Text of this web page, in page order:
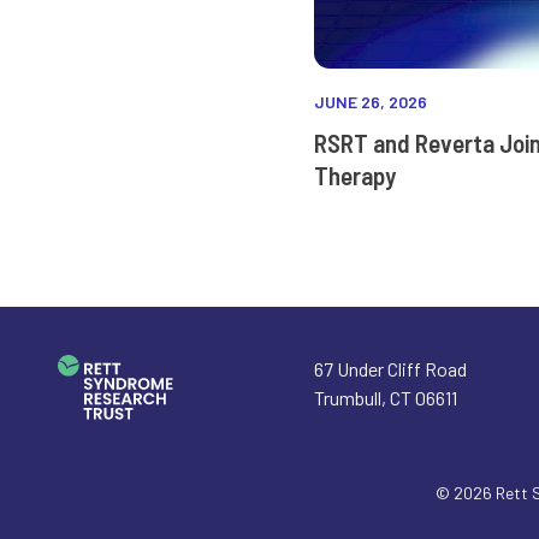
JUNE 26, 2026
RSRT and Reverta
Therapy
67 Under Cliff Road
Trumbull,CT06611
© 2026 Rett